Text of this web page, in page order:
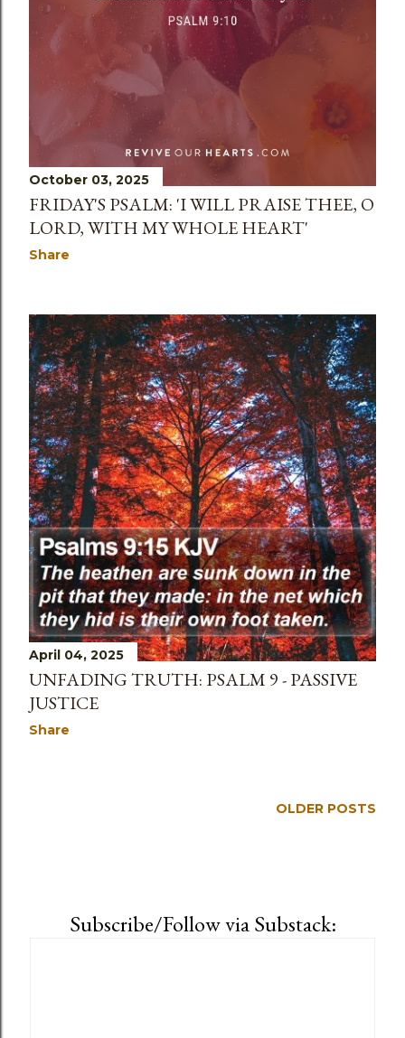
October 03, 2025
FRIDAY'S PSALM: 'I WILL PRAISE THEE, O
LORD, WITH MY WHOLE HEART'
Share
April 04, 2025
UNFADING TRUTH: PSALM 9 - PASSIVE
JUSTICE
Share
OLDER POSTS
Subscribe/Follow via Substack: